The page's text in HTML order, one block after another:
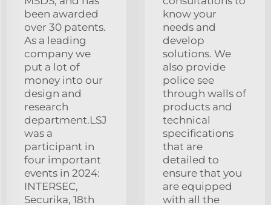
been awarded
over 30 patents.
As a leading
company we
put a lot of
money into our
design and
research
department.LSJ
was a
participant in
four important
events in 2024:
INTERSEC,
Securika, 18th
know your
needs and
develop
solutions. We
also provide
police see
through walls of
products and
technical
specifications
that are
detailed to
ensure that you
are equipped
with all the